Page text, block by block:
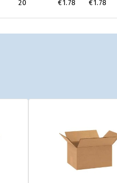
20 €1.78 €1.78